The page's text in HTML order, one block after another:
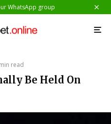
WhatsApp group
read
Be Held On